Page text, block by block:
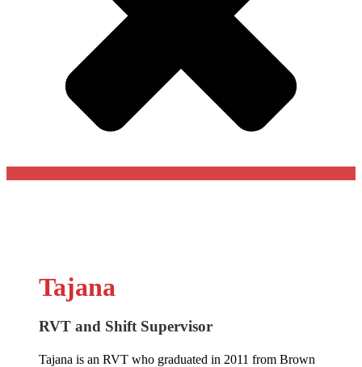
Tajana
RVT and Shift Supervisor
Tajana is an RVT who graduated in 2011 from Brown